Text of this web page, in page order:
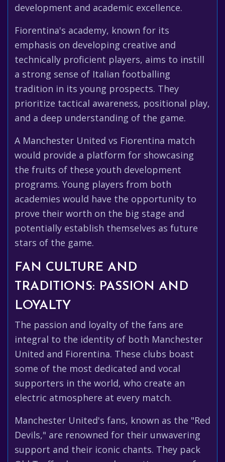
development and academic excellence.
Fiorentina's academy, known for its
emphasis on developing creative and
technically proficient players, aims to instill
a strong sense of Italian footballing
tradition in its young prospects. They
prioritize tactical awareness, positional play,
and a deep understanding of the game.
A Manchester United vs Fiorentina match
would provide a platform for showcasing
the fruits of these youth development
programs. Young players from both
academies would have the opportunity to
prove their worth on the big stage and
potentially establish themselves as future
stars of the game.
FAN CULTURE AND
TRADITIONS: PASSION AND
LOYALTY
The passion and loyalty of the fans are
integral to the identity of both Manchester
United and Fiorentina. These clubs boast
some of the most dedicated and vocal
supporters in the world, who create an
electric atmosphere at every match.
Manchester United's fans, known as the "Red
Devils," are renowned for their unwavering
support and their iconic chants. They pack